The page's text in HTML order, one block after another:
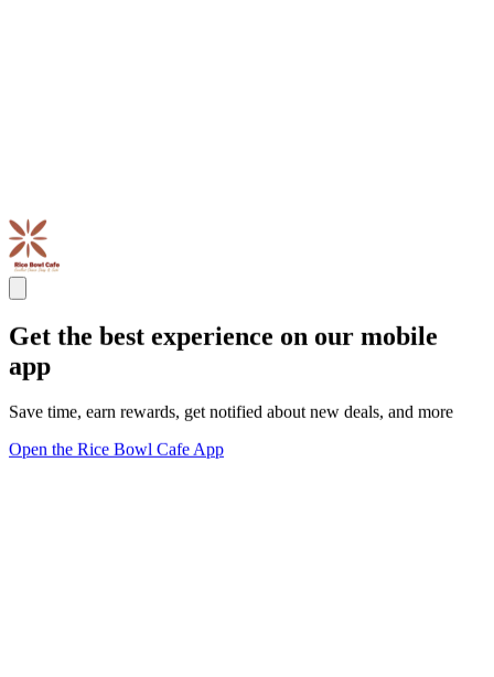
Get the best experience on our mobile
app
Save time, earn rewards, get notified about new deals, and more
Open the Rice Bowl Cafe App